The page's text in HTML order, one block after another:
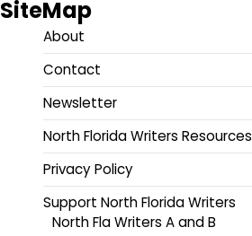
SiteMap
About
Contact
Newsletter
North Florida Writers Resources
Privacy Policy
Support North Florida Writers
North Fla Writers A and B